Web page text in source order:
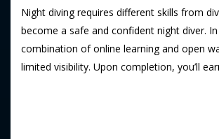
Night diving requires different skills from
become a safe and confident night diver.
combination of online learning and open
limited visibility. Upon completion, you’ll